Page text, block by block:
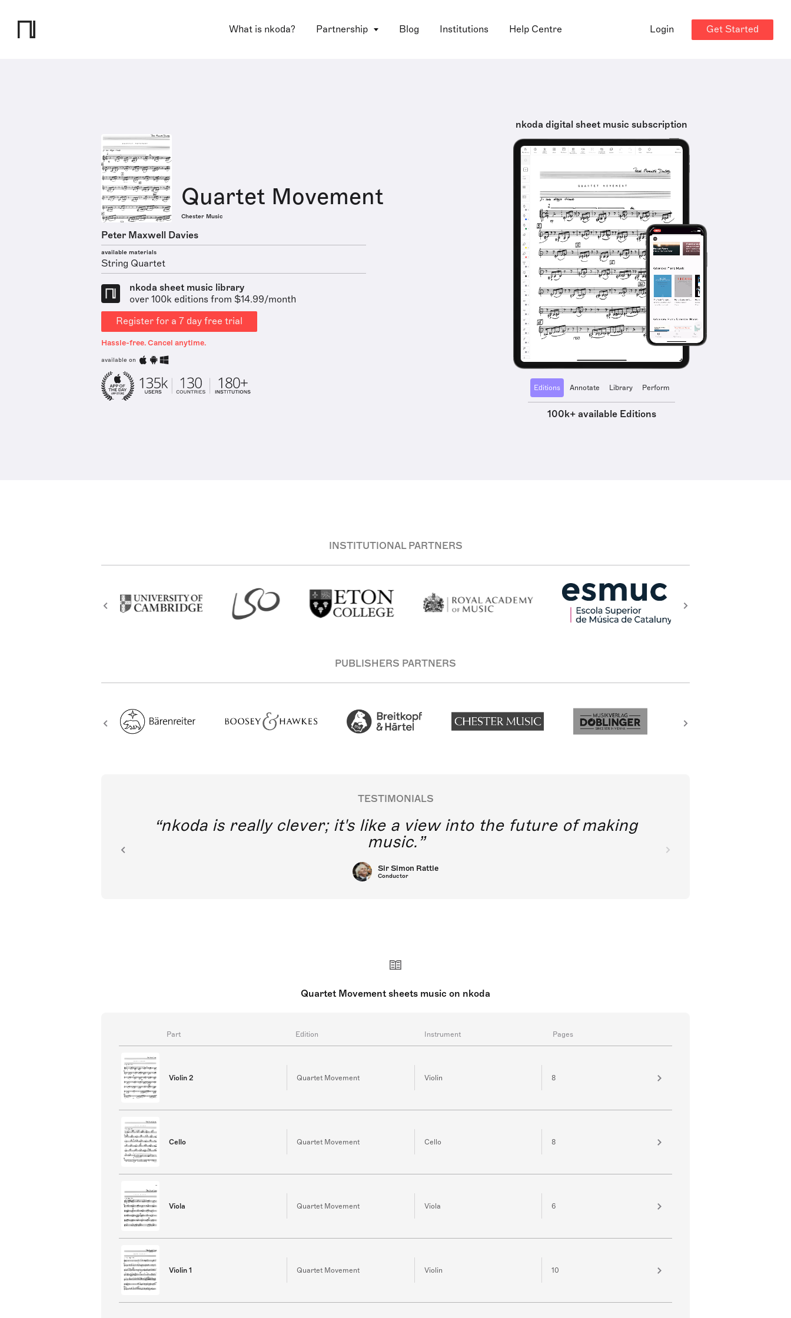
What is nkoda? Partnership Blog Institutions Help Centre Login Get Started
Quartet Movement
Chester Music
Peter Maxwell Davies
available materials
String Quartet
nkoda sheet music library
over 100k editions from $14.99/month
Register for a 7 day free trial
Hassle-free. Cancel anytime.
available on
nkoda digital sheet music subscription
Editions Annotate Library Perform
100k+ available Editions
INSTITUTIONAL PARTNERS
PUBLISHERS PARTNERS
TESTIMONIALS
nkoda is really clever; it's like a view into the future of making
music.
Sir Simon Rattle
Conductor
Quartet Movement sheets music on nkoda
Part Edition Instrument Pages
Violin 2 Quartet Movement Violin 8
Cello Quartet Movement Cello 8
Viola Quartet Movement Viola 6
Violin 1 Quartet Movement Violin 10